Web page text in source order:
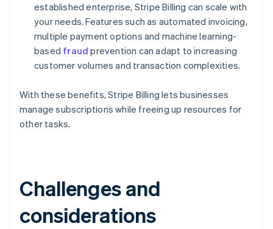
established enterprise, Stripe Billing can scale with
your needs. Features such as automated invoicing,
multiple payment options and machine learning-
based fraud prevention can adapt to increasing
customer volumes and transaction complexities.
With these benefits, Stripe Billing lets businesses
manage subscriptions while freeing up resources for
other tasks.
Challenges and
considerations